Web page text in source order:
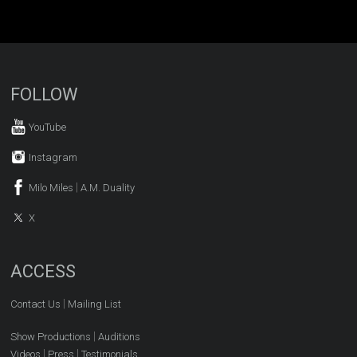
FOLLOW
YouTube
Instagram
Milo Miles |A.M. Duality
X
ACCESS
Contact Us Mailing List
Show Productions |Auditions
Videos
Press |Testimonials